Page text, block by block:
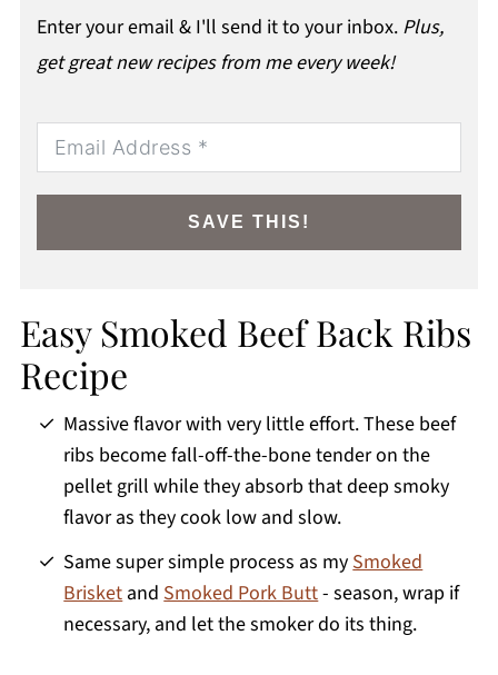
Enter your email & I'll send it to your inbox. Plus,
get great new recipes from me every week!
SAVE THIS!
Easy Smoked Beef Back Ribs
Recipe
Massive flavor with very little effort. These beef
ribs become fall-off-the-bone tender on the
pellet grill while they absorb that deep smoky
flavor as they cook low and slow.
Same super simple process as my Smoked
Brisket and Smoked Pork Butt- season, wrap if
necessary, and let the smoker do its thing.